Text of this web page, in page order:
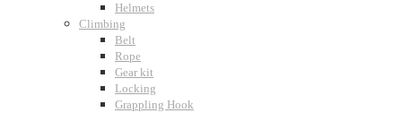
Helmets
Climbing
Belt
Rope
Gear kit
Locking
Grappling Hook